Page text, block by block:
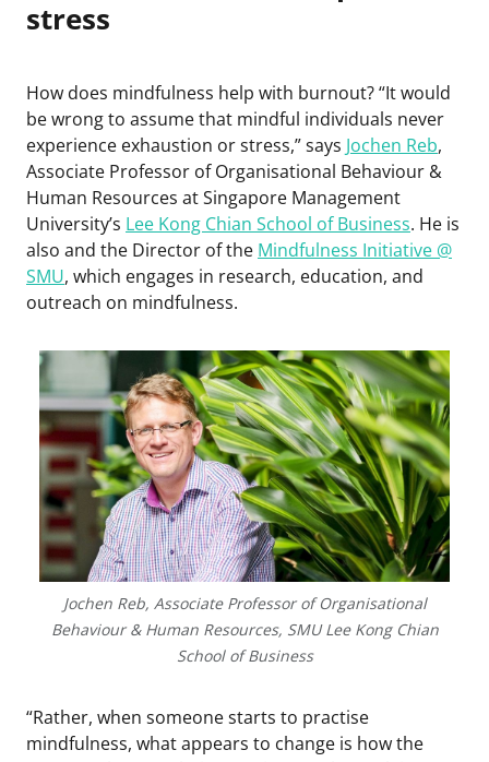
stress
How does mindfulness help with burnout? “It would
be wrong to assume that mindful individuals never
experience exhaustion or stress,” says Jochen Reb,
Associate Professor of Organisational Behaviour &
Human Resources at Singapore Management
University’s Lee Kong Chian School of Business. He is
also and the Director of the Mindfulness Initiative @
SMU, which engages in research, education, and
outreach on mindfulness.
Jochen Reb, Associate Professor of Organisational
Behaviour & Human Resources, SMU Lee Kong Chian
School of Business
“Rather, when someone starts to practise
mindfulness, what appears to change is how the